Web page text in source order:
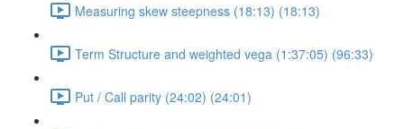
Measuring skew steepness (18:13) (18:13)
Term Structure and weighted vega (1:37:05) (96:33)
Put / Call parity (24:02) (24:01)